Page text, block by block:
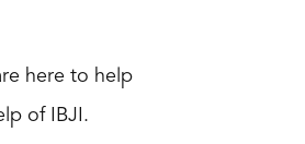
here to help
of IBJI.